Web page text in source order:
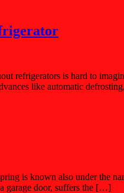
refrigerators is hard to
like automatic
is known also under the
garage door, suffers the […]